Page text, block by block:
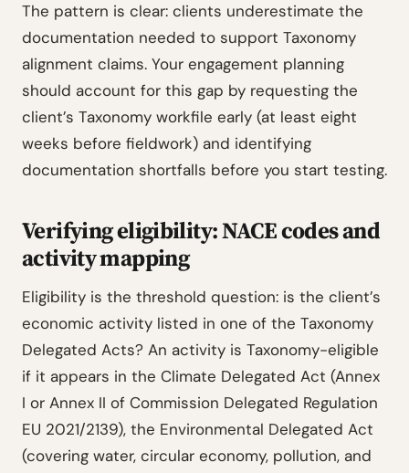
The pattern is clear: clients underestimate the
documentation needed to support Taxonomy
alignment claims. Your engagement planning
should account for this gap by requesting the
client’s Taxonomy workfile early (at least eight
weeks before fieldwork) and identifying
documentation shortfalls before you start testing.
Verifying eligibility: NACE codes and
activity mapping
Eligibility is the threshold question: is the client’s
economic activity listed in one of the Taxonomy
Delegated Acts? An activity is Taxonomy-eligible
if it appears in the Climate Delegated Act (Annex
I or Annex II of Commission Delegated Regulation
EU 2021/2139), the Environmental Delegated Act
(covering water, circular economy, pollution, and